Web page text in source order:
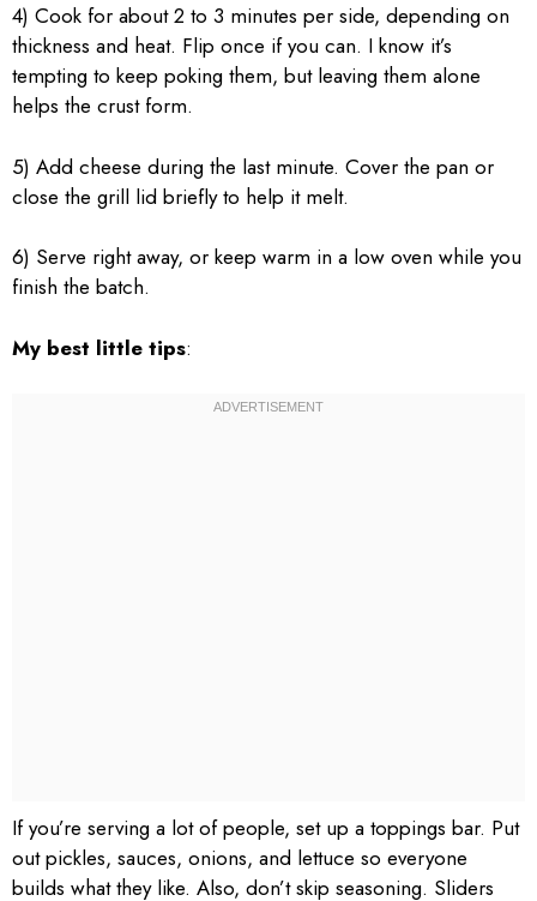
4) Cook for about 2 to 3 minutes per side, depending on
thickness and heat. Flip once if you can. I know it’s
tempting to keep poking them, but leaving them alone
helps the crust form.
5) Add cheese during the last minute. Cover the pan or
close the grill lid briefly to help it melt.
6) Serve right away, or keep warm in a low oven while you
finish the batch.
My best little tips:
If you’re serving a lot of people, set up a toppings bar. Put
out pickles, sauces, onions, and lettuce so everyone
builds what they like. Also, don’t skip seasoning. Sliders